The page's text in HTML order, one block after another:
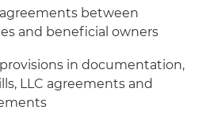
between
and beneficial owners
in documentation,
LLC agreements and